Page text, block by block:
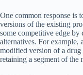
One common response is
versions of the existing
some competitive edge
alternatives. For example,
modified version of a
retaining a segment of the